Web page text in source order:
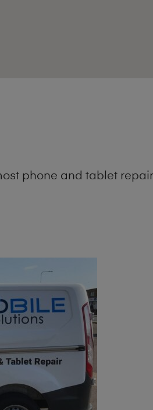
phone and tablet